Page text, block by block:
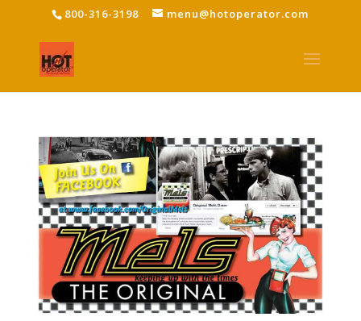
800-316-3198 menu@hotoperator.com